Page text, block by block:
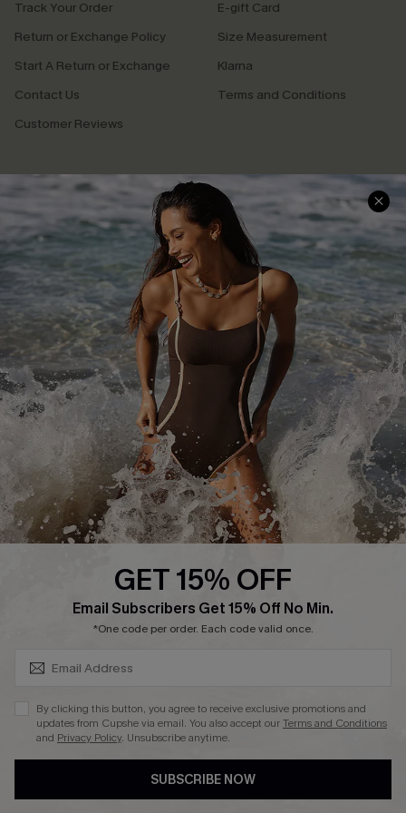
Track Your Order
Return or Exchange Policy
Start A Return or Exchange
Contact Us
Customer Reviews
E-gift Card
Size Measurement
Klarna
Terms and Conditions
Company Info
About Us
Press
Cupshe Supply Chain
Affiliate
Ambassador Program
DOWNLAOD CUPSHE APP
See our terms of useandprivacy policy.
GET 15% OFF
Email Subscribers Get 15% Off No Min.
*One code per order. Each code valid once.
By clicking this button, you agree to receive exclusive promotions and
updates from Cupshe via email. You also accept ourTerms and Conditions
and Privacy Policy. Unsubscribe anytime.
SUBSCRIBE NOW